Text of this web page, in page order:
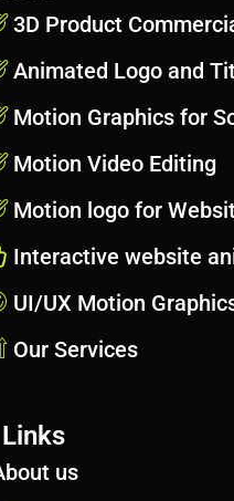
3D Product
Animated Logo and
Motion Graphics for
Motion Video Editing
Motion logo for
Interactive website
UI/UX Motion
Our Services
us